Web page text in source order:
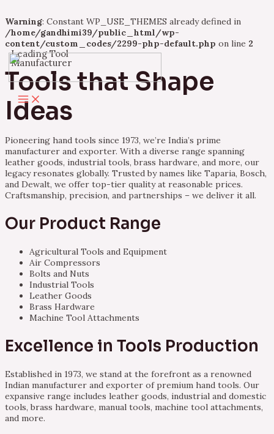
Warning: Constant WP_USE_THEMES already defined in
/home/gandhimi39/public_html/wp-
content/custom_codes/2299-php-default.php on line 2
Skip
to
content
Main
Menu
Leading Tool
Manufacturer
Tools that Shape
Ideas
Pioneering hand tools since 1973, we’re India’s prime
manufacturer and exporter. With a diverse range spanning
leather goods, industrial tools, brass hardware, and more, our
legacy resonates globally. Trusted by names like Taparia, Bosch,
and Dewalt, we offer top-tier quality at reasonable prices.
Craftsmanship, precision, and partnerships – we deliver it all.
Our Product Range
Agricultural Tools and Equipment
Air Compressors
Bolts and Nuts
Industrial Tools
Leather Goods
Brass Hardware
Machine Tool Attachments
Excellence in Tools Production
Established in 1973, we stand at the forefront as a renowned
Indian manufacturer and exporter of premium hand tools. Our
expansive range includes leather goods, industrial and domestic
tools, brass hardware, manual tools, machine tool attachments,
and more.